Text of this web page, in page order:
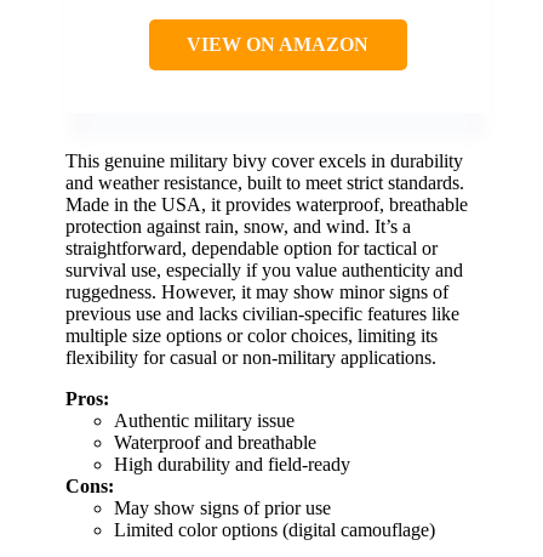
VIEW ON AMAZON
This genuine military bivy cover excels in durability
and weather resistance, built to meet strict standards.
Made in the USA, it provides waterproof, breathable
protection against rain, snow, and wind. It’s a
straightforward, dependable option for tactical or
survival use, especially if you value authenticity and
ruggedness. However, it may show minor signs of
previous use and lacks civilian-specific features like
multiple size options or color choices, limiting its
flexibility for casual or non-military applications.
Pros:
Authentic military issue
Waterproof and breathable
High durability and field-ready
Cons:
May show signs of prior use
Limited color options (digital camouflage)